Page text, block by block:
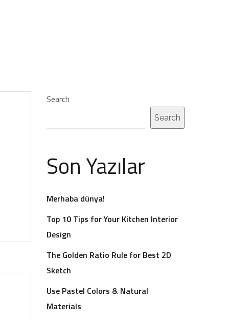
Search
Search
Son Yazılar
Merhaba dünya!
Top 10 Tips for Your Kitchen Interior
Design
The Golden Ratio Rule for Best 2D
Sketch
Use Pastel Colors & Natural
Materials